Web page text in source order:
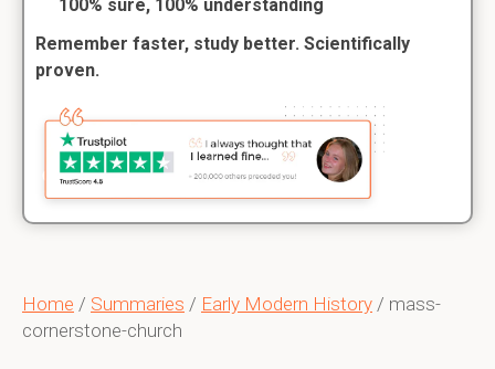
Home / Summaries / Early Modern History / mass-
cornerstone-church
100% sure, 100% understanding
Remember faster, study better. Scientifically
proven.